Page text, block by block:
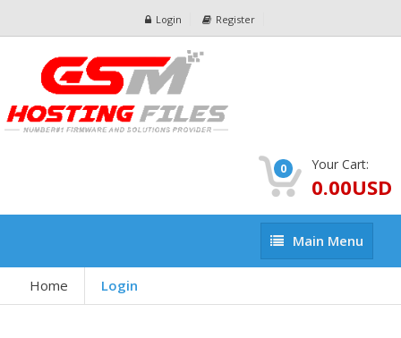
Login Register
0 Your Cart:
0.00USD
Main
Menu
Main Menu
Home Login